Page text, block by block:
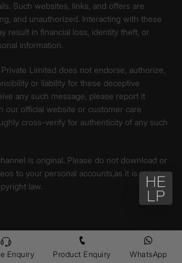
Enquiry Product Enquiry WhatsApp
Such websites, links, and offers are
and unauthorized. Interacting with these
result in financial loss, identity theft, or
information.
Limited does not endorse, authorize,
or liability for these deceptive
any such message, please report it
our official website or customer care
cross-verify for authenticity of any such
is original. Please do not download or
to your personal accounts,as it is strictly
law.